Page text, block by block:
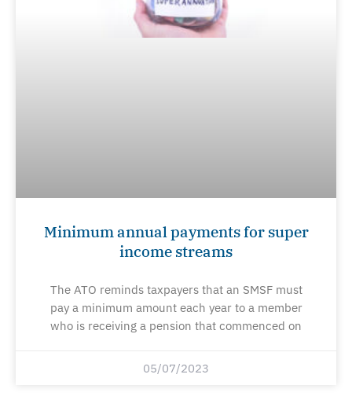
Minimum annual payments for super
income streams
The ATO reminds taxpayers that an SMSF must
pay a minimum amount each year to a member
who is receiving a pension that commenced on
05/07/2023